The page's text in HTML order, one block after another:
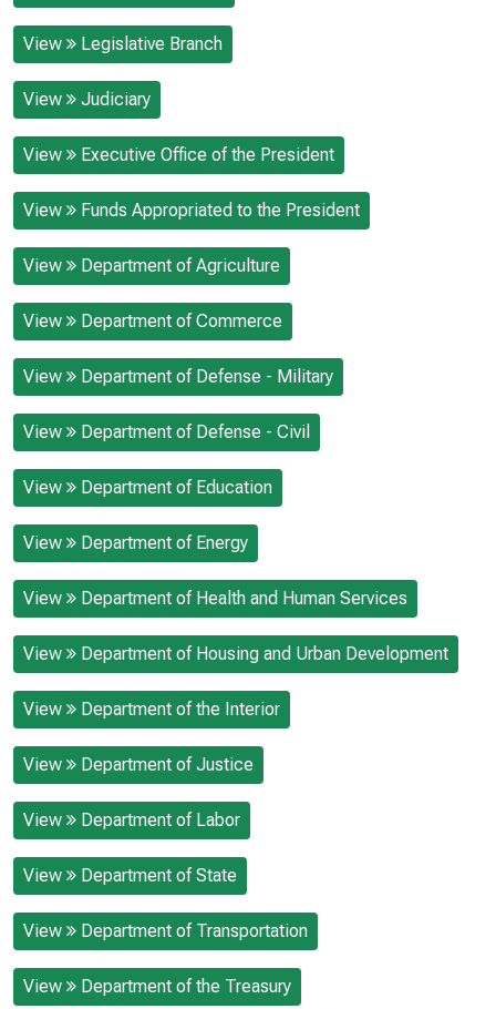
View Legislative Branch
View Judiciary
View Executive Office of the President
View Funds Appropriated to the President
View Department of Agriculture
View Department of Commerce
View Department of Defense - Military
View Department of Defense - Civil
View Department of Education
View Department of Energy
View Department of Health and Human Services
View Department of Housing and Urban Development
View Department of the Interior
View Department of Justice
View Department of Labor
View Department of State
View Department of Transportation
View Department of the Treasury